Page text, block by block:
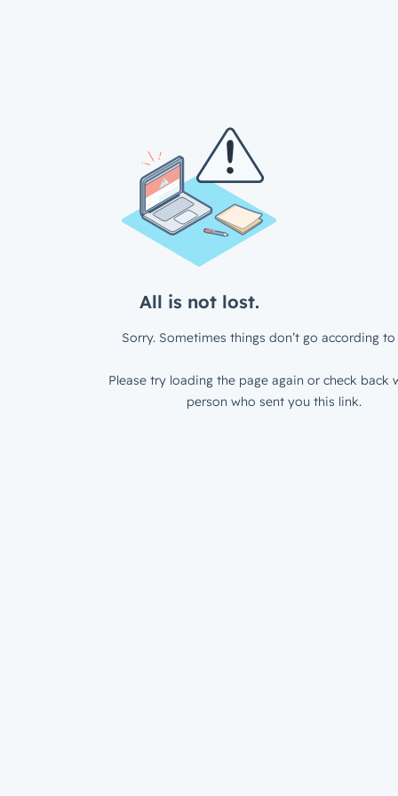
All is not lost.
Sorry. Sometimes things don’t go according to
Please try loading the page again or check back
person who sent you this link.